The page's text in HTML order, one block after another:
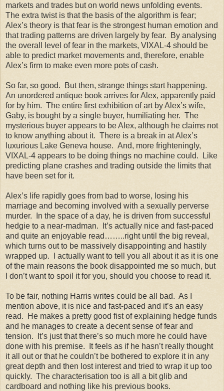
markets and trades but on world news unfolding events.
The extra twist is that the basis of the algorithm is fear;
Alex’s theory is that fear is the strongest human emotion and
that trading patterns are driven largely by fear. By analysing
the overall level of fear in the markets, VIXAL-4 should be
able to predict market movements and, therefore, enable
Alex’s firm to make even more pots of cash.
So far, so good. But then, strange things start happening.
An unordered antique book arrives for Alex, apparently paid
for by him. The entire first exhibition of art by Alex’s wife,
Gaby, is bought by a single buyer, humiliating her. The
mysterious buyer appears to be Alex, although he claims not
to know anything about it. There is a break in at Alex’s
luxurious Lake Geneva house. And, more frighteningly,
VIXAL-4 appears to be doing things no machine could. Like
predicting plane crashes and trading outside the limits that
have been set for it.
Alex’s life rapidly goes from bad to worse, losing his
marriage and becoming involved with a sexually perverse
murder. In the space of a day, he is driven from successful
hedgie to a near-madman. It’s actually nice and fast-paced
and quite an enjoyable read……..right until the big reveal,
which turns out to be massively disappointing and hastily
wrapped up. I actually want to tell you all about it as it is one
of the main reasons the book disappointed me so much, but
I don’t want to spoil it for you, should you choose to read it.
To be fair, nothing Harris writes could be all bad. As I
mention above, it is nice and fast-paced and it’s an easy
read. He makes a pretty good fist of explaining hedge funds
and he manages to create a decent sense of fear and
tension. It’s just that there’s so much more he could have
done with his premise. It feels as if he hasn’t really thought
it all out or that he couldn’t be bothered to explore it in any
great depth and then lost interest and tried to wrap it up too
quickly. The characterisation too is all a bit glib and
cardboard and nothing like his previous books.